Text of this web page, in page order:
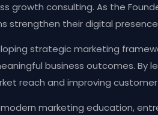
growth consulting. As the
strengthen their digital
strategic marketing
business outcomes. By
reach and improving
marketing education,